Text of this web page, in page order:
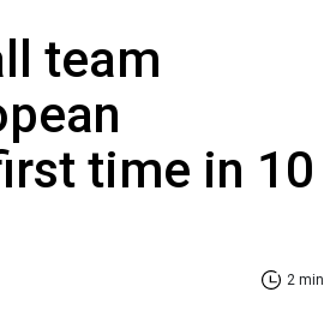
team
time in 10
2 min